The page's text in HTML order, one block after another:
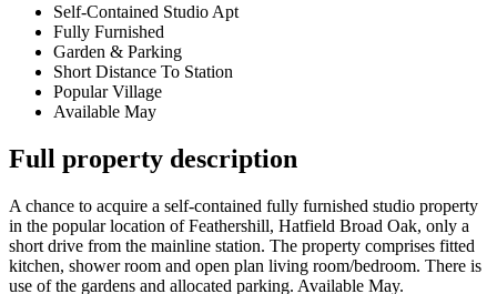
Self-Contained Studio Apt
Fully Furnished
Garden & Parking
Short Distance To Station
Popular Village
Available May
Full property description
A chance to acquire a self-contained fully furnished studio property
in the popular location of Feathershill, Hatfield Broad Oak, only a
short drive from the mainline station. The property comprises fitted
kitchen, shower room and open plan living room/bedroom. There is
use of the gardens and allocated parking. Available May.